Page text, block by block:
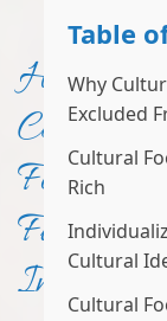
How
Cultural
Foods
Fit
Into
Table
Why
Excluded
Cultural
Rich
Cultural
Cultural